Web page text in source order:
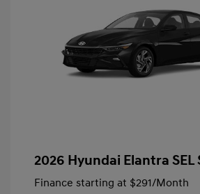
2026 Hyundai Elantra SEL
Finance starting at $291/Month